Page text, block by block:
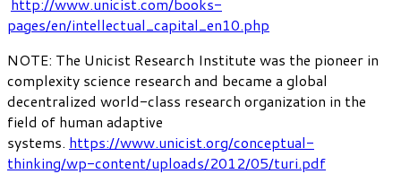
pages/en/intellectual_capital_en10.php
NOTE: The Unicist Research Institute was the pioneer in
complexity science research and became a global
decentralized world-class research organization in the
field of human adaptive
systems. https://www.unicist.org/conceptual-
thinking/wp-content/uploads/2012/05/turi.pdf